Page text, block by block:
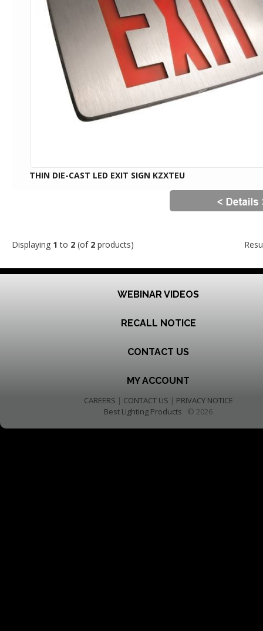
THIN DIE-CAST LED EXIT SIGN KZXTEU
Displaying 1 to 2 (of 2 products)
WEBINAR VIDEOS
RECALL NOTICE
CONTACT US
MY ACCOUNT
CAREERS | CONTACT US | PRIVACY NOTICE
Best Lighting Products © 2026